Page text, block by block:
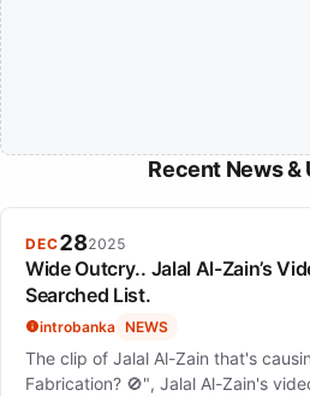
Recent News &
DEC282025
Wide Outcry.. Jalal Al-Zain’s
Searched List.
introbanka NEWS
The clip of Jalal Al-Zain that's
Fabrication? 🚫", Jalal Al-Zain's